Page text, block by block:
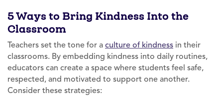
5 Ways to Bring Kindness Into the
Classroom
Teachers set the tone for a culture of kindness in their
classrooms. By embedding kindness into daily routines,
educators can create a space where students feel safe,
respected, and motivated to support one another.
Consider these strategies: